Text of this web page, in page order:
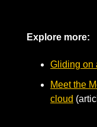
Explore more:
Gliding on
Meet the
cloud